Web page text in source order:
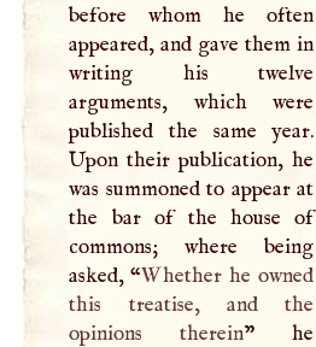
before whom he often
appeared, and gave them in
writing his twelve
arguments, which were
published the same year.
Upon their publication, he
was summoned to appear at
the bar of the house of
commons; where being
asked, “Whether he owned
this treatise, and the
opinions therein” he